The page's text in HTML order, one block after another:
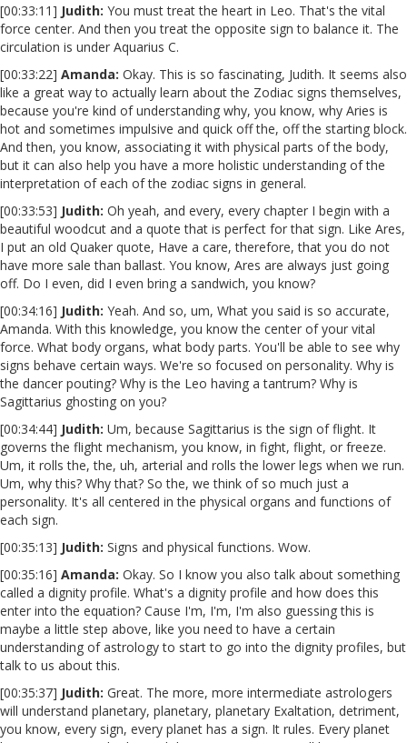
[00:33:11] Judith: You must treat the heart in Leo. That's the vital
force center. And then you treat the opposite sign to balance it. The
circulation is under Aquarius C.
[00:33:22] Amanda: Okay. This is so fascinating, Judith. It seems also
like a great way to actually learn about the Zodiac signs themselves,
because you're kind of understanding why, you know, why Aries is
hot and sometimes impulsive and quick off the, off the starting block.
And then, you know, associating it with physical parts of the body,
but it can also help you have a more holistic understanding of the
interpretation of each of the zodiac signs in general.
[00:33:53] Judith: Oh yeah, and every, every chapter I begin with a
beautiful woodcut and a quote that is perfect for that sign. Like Ares,
I put an old Quaker quote, Have a care, therefore, that you do not
have more sale than ballast. You know, Ares are always just going
off. Do I even, did I even bring a sandwich, you know?
[00:34:16] Judith: Yeah. And so, um, What you said is so accurate,
Amanda. With this knowledge, you know the center of your vital
force. What body organs, what body parts. You'll be able to see why
signs behave certain ways. We're so focused on personality. Why is
the dancer pouting? Why is the Leo having a tantrum? Why is
Sagittarius ghosting on you?
[00:34:44] Judith: Um, because Sagittarius is the sign of flight. It
governs the flight mechanism, you know, in fight, flight, or freeze.
Um, it rolls the, the, uh, arterial and rolls the lower legs when we run.
Um, why this? Why that? So the, we think of so much just a
personality. It's all centered in the physical organs and functions of
each sign.
[00:35:13] Judith: Signs and physical functions. Wow.
[00:35:16] Amanda: Okay. So I know you also talk about something
called a dignity profile. What's a dignity profile and how does this
enter into the equation? Cause I'm, I'm, I'm also guessing this is
maybe a little step above, like you need to have a certain
understanding of astrology to start to go into the dignity profiles, but
talk to us about this.
[00:35:37] Judith: Great. The more, more intermediate astrologers
will understand planetary, planetary, planetary Exaltation, detriment,
you know, every sign, every planet has a sign. It rules. Every planet